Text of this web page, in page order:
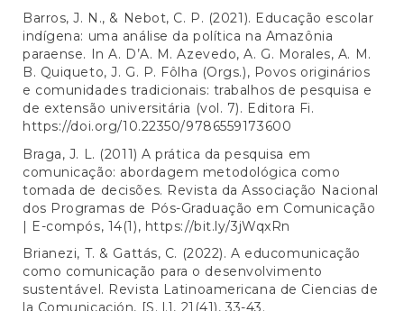
Barros, J. N., & Nebot, C. P. (2021). Educação escolar
indígena: uma análise da política na Amazônia
paraense. In A. D’A. M. Azevedo, A. G. Morales, A. M.
B. Quiqueto, J. G. P. Fôlha (Orgs.), Povos originários
e comunidades tradicionais: trabalhos de pesquisa e
de extensão universitária (vol. 7). Editora Fi.
https://doi.org/10.22350/9786559173600
Braga, J. L. (2011) A prática da pesquisa em
comunicação: abordagem metodológica como
tomada de decisões. Revista da Associação Nacional
dos Programas de Pós-Graduação em Comunicação
| E-compós, 14(1), https://bit.ly/3jWqxRn
Brianezi, T. & Gattás, C. (2022). A educomunicação
como comunicação para o desenvolvimento
sustentável. Revista Latinoamericana de Ciencias de